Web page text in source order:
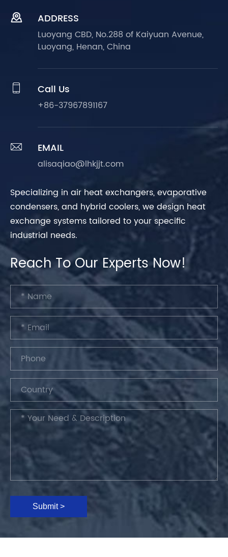
 ADDRESS
Luoyang CBD, No.288 of Kaiyuan Avenue,
Luoyang, Henan, China
 Call Us
+86-37967891167
 EMAIL
alisaqiao@lhkjjt.com
Specializing in air heat exchangers, evaporative
condensers, and hybrid coolers, we design heat
exchange systems tailored to your specific
industrial needs.
Reach To Our Experts Now!
Submit >